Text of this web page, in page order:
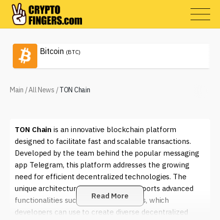
Bitcoin (BTC)
Main /All News /TON Chain
TON Chain is an innovative blockchain platform
designed to facilitate fast and scalable transactions.
Developed by the team behind the popular messaging
app Telegram, this platform addresses the growing
need for efficient decentralized technologies. The
unique architecture ofTON Chainsupports advanced
functionalities such as smart contracts, which
developers can use to create diverse decentralized
Read More